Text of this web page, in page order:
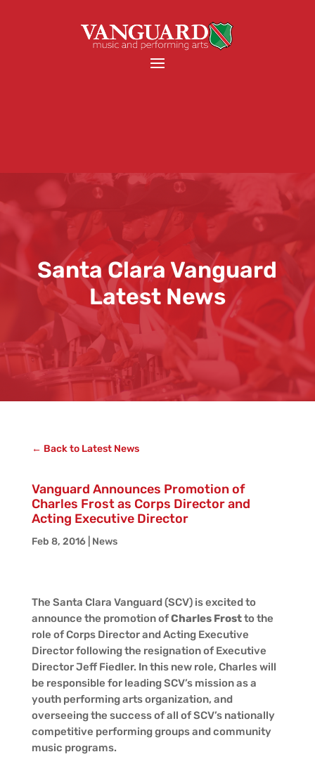
Santa Clara Vanguard
Latest News
← Back to Latest News
Vanguard Announces Promotion of
Charles Frost as Corps Director and
Acting Executive Director
Feb 8, 2016| News
The Santa Clara Vanguard (SCV) is excited to
announce the promotion ofCharles Frostto the
role of Corps Director and Acting Executive
Director following the resignation of Executive
Director Jeff Fiedler. In this new role, Charles will
be responsible for leading SCV’s mission as a
youth performing arts organization, and
overseeing the success of all of SCV’s nationally
competitive performing groups and community
music programs.